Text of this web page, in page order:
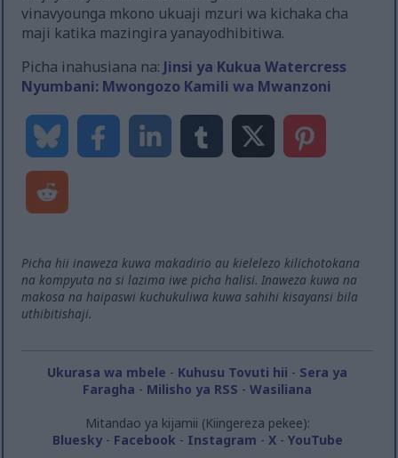
vinavyounga mkono ukuaji mzuri wa kichaka cha
maji katika mazingira yanayodhibitiwa.
Picha inahusiana na: Jinsi ya Kukua Watercress
Nyumbani: Mwongozo Kamili wa Mwanzoni
Picha hii inaweza kuwa makadirio au kielelezo kilichotokana
na kompyuta na si lazima iwe picha halisi. Inaweza kuwa na
makosa na haipaswi kuchukuliwa kuwa sahihi kisayansi bila
uthibitishaji.
Ukurasa wa mbele - Kuhusu Tovuti hii - Sera ya
Faragha - Milisho ya RSS -Wasiliana
Mitandao ya kijamii (Kiingereza pekee):
Bluesky- Facebook - Instagram - X- YouTube